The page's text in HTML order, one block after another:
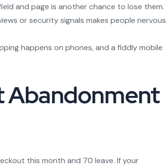
and page is another chance to lose them.
or security signals makes people nervous
happens on phones, and a fiddly mobile
Abandonment
this month and 70 leave. If your